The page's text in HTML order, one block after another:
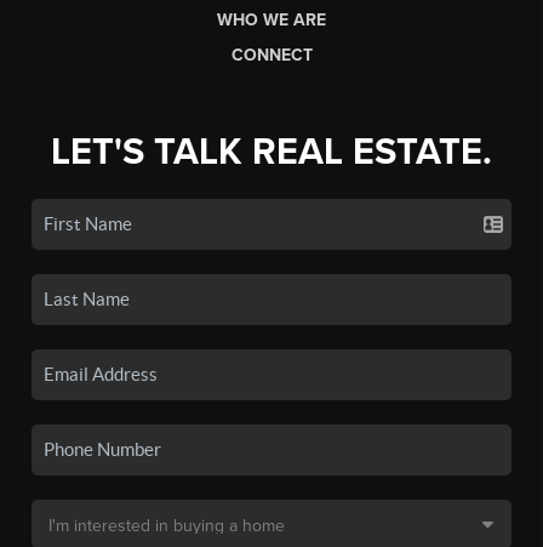
WHO WE ARE
CONNECT
LET'S TALK REAL ESTATE.